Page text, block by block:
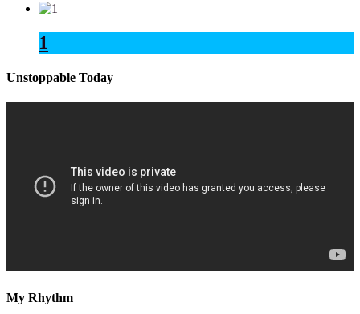
1
Unstoppable Today
My Rhythm